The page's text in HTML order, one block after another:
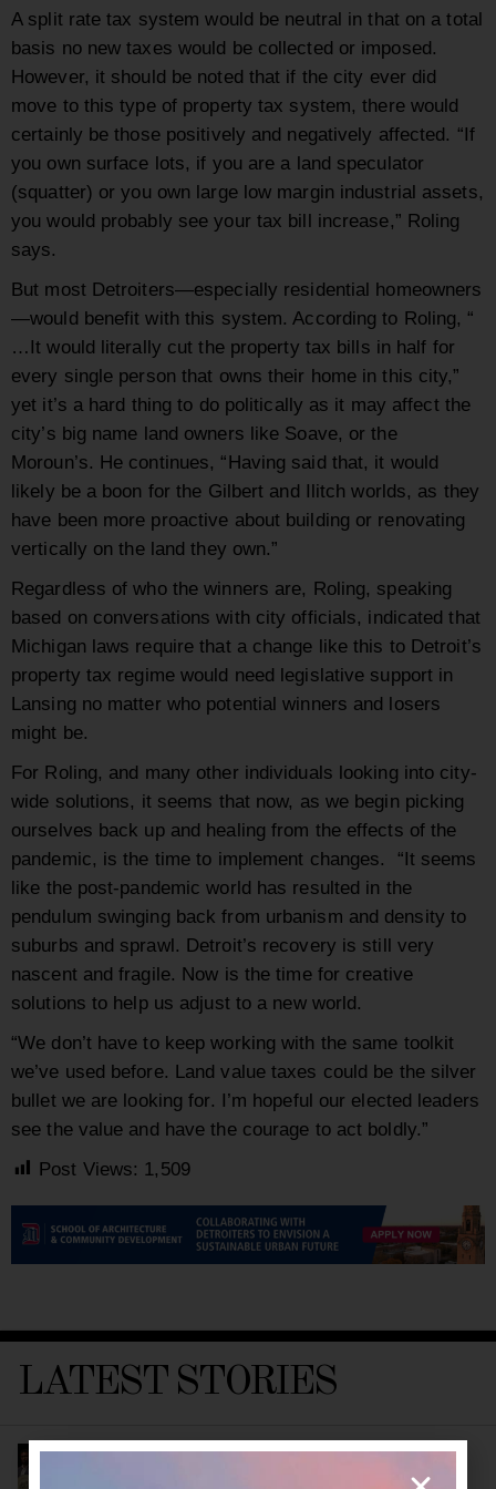
A split rate tax system would be neutral in that on a total
basis no new taxes would be collected or imposed.
However, it should be noted that if the city ever did
move to this type of property tax system, there would
certainly be those positively and negatively affected. “If
you own surface lots, if you are a land speculator
(squatter) or you own large low margin industrial assets,
you would probably see your tax bill increase,” Roling
says.
But most Detroiters—especially residential homeowners
—would benefit with this system. According to Roling, “
…It would literally cut the property tax bills in half for
every single person that owns their home in this city,”
yet it’s a hard thing to do politically as it may affect the
city’s big name land owners like Soave, or the
Moroun’s. He continues, “Having said that, it would
likely be a boon for the Gilbert and Ilitch worlds, as they
have been more proactive about building or renovating
vertically on the land they own.”
Regardless of who the winners are, Roling, speaking
based on conversations with city officials, indicated that
Michigan laws require that a change like this to Detroit’s
property tax regime would need legislative support in
Lansing no matter who potential winners and losers
might be.
For Roling, and many other individuals looking into city-
wide solutions, it seems that now, as we begin picking
ourselves back up and healing from the effects of the
pandemic, is the time to implement changes. “It seems
like the post-pandemic world has resulted in the
pendulum swinging back from urbanism and density to
suburbs and sprawl. Detroit’s recovery is still very
nascent and fragile. Now is the time for creative
solutions to help us adjust to a new world.
“We don’t have to keep working with the same toolkit
we’ve used before. Land value taxes could be the silver
bullet we are looking for. I’m hopeful our elected leaders
see the value and have the courage to act boldly.”
Post Views: 1,509
LATEST STORIES
Detroit’s New Public Health Leader Wants to